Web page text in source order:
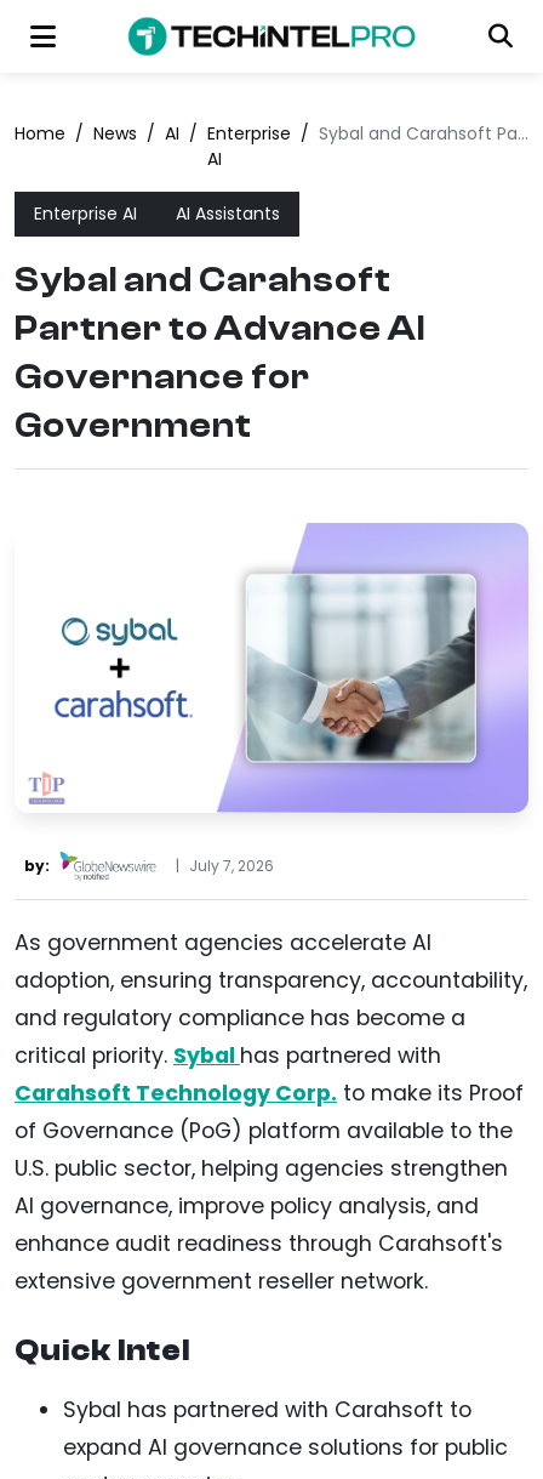
Home / News / AI / Enterprise
AI
/ Sybal and Carahsoft Partner to Advance AI Governance for Government
Enterprise AI AI Assistants
Sybal and Carahsoft
Partner to Advance AI
Governance for
Government
by: | July 7, 2026
As government agencies accelerate AI
adoption, ensuring transparency, accountability,
and regulatory compliance has become a
critical priority. Sybal has partnered with
Carahsoft Technology Corp. to make its Proof
of Governance (PoG) platform available to the
U.S. public sector, helping agencies strengthen
AI governance, improve policy analysis, and
enhance audit readiness through Carahsoft's
extensive government reseller network.
Quick Intel
Sybal has partnered with Carahsoft to
expand AI governance solutions for public